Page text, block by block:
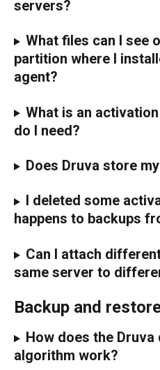
servers?
What files can I see
partition where I
agent?
What is an
do I need?
Does Druva store
I deleted some
happens to backups
Can I attach
same server to
Backup and
How does the
algorithm work?